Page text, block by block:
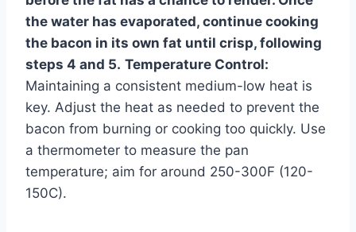
the water has evaporated, continue cooking
the bacon in its own fat until crisp, following
steps 4 and 5. Temperature Control:
Maintaining a consistent medium-low heat is
key. Adjust the heat as needed to prevent the
bacon from burning or cooking too quickly. Use
a thermometer to measure the pan
temperature; aim for around 250-300F (120-
150C).